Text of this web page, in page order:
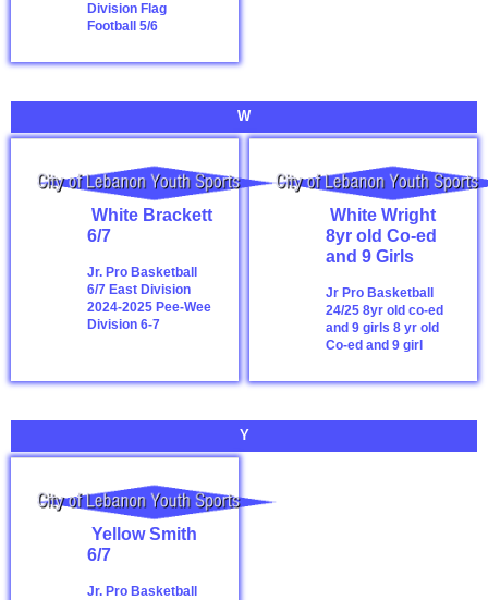
Division Flag
Football 5/6
W
White Brackett
6/7
Jr. Pro Basketball
6/7 East Division
2024-2025 Pee-Wee
Division 6-7
White Wright
8yr old Co-ed
and 9 Girls
Jr Pro Basketball
24/25 8yr old co-ed
and 9 girls8 yr old
Co-ed and 9 girl
Y
Yellow Smith
6/7
Jr. Pro Basketball